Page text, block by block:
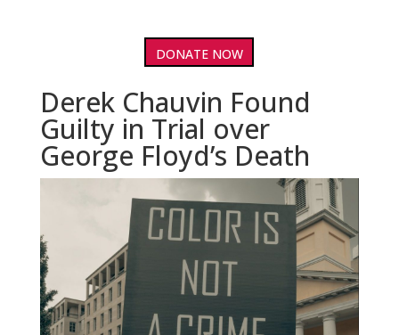
DONATE NOW
Derek Chauvin Found
Guilty in Trial over
George Floyd’s Death